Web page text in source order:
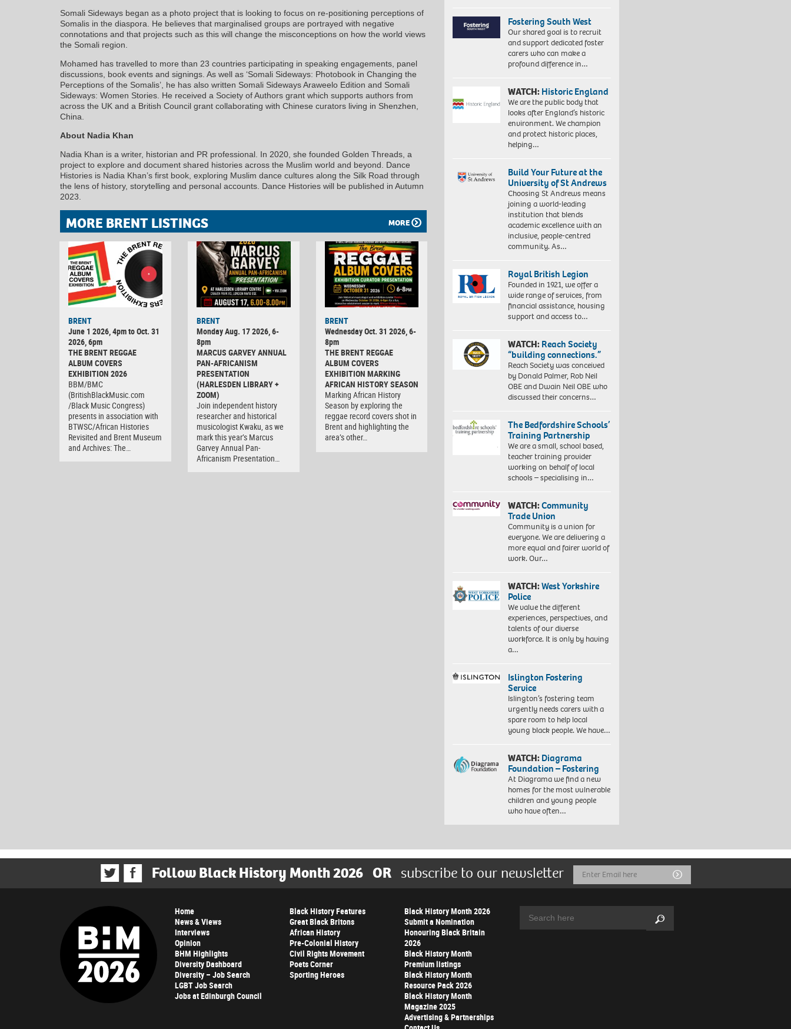
Somali Sideways began as a photo project that is looking to focus on re-positioning perceptions of
Somalis in the diaspora. He believes that marginalised groups are portrayed with negative
connotations and that projects such as this will change the misconceptions on how the world views
the Somali region.
Mohamed has travelled to more than 23 countries participating in speaking engagements, panel
discussions, book events and signings. As well as ‘Somali Sideways: Photobook in Changing the
Perceptions of the Somalis’, he has also written Somali Sideways Araweelo Edition and Somali
Sideways: Women Stories. He received a Society of Authors grant which supports authors from
across the UK and a British Council grant collaborating with Chinese curators living in Shenzhen,
China.
About Nadia Khan
Nadia Khan is a writer, historian and PR professional. In 2020, she founded Golden Threads, a
project to explore and document shared histories across the Muslim world and beyond. Dance
Histories is Nadia Khan’s first book, exploring Muslim dance cultures along the Silk Road through
the lens of history, storytelling and personal accounts. Dance Histories will be published in Autumn
2023.
MORE BRENT LISTINGS MORE
BRENT
June 1 2026, 4pm to Oct. 31
2026, 6pm
THE BRENT REGGAE
ALBUM COVERS
EXHIBITION 2026
BBM/BMC
(BritishBlackMusic.com
/Black Music Congress)
presents in association with
BTWSC/African Histories
Revisited and Brent Museum
and Archives: The…
BRENT
Monday Aug. 17 2026, 6-
8pm
MARCUS GARVEY ANNUAL
PAN-AFRICANISM
PRESENTATION
(HARLESDEN LIBRARY +
ZOOM)
Join independent history
researcher and historical
musicologist Kwaku, as we
mark this year’s Marcus
Garvey Annual Pan-
Africanism Presentation…
BRENT
Wednesday Oct. 31 2026, 6-
8pm
THE BRENT REGGAE
ALBUM COVERS
EXHIBITION MARKING
AFRICAN HISTORY SEASON
Marking African History
Season by exploring the
reggae record covers shot in
Brent and highlighting the
area’s other…
Fostering South West
Our shared goal is to recruit
and support dedicated foster
carers who can make a
profound difference in…
WATCH:Historic England
We are the public body that
looks after England’s historic
environment. We champion
and protect historic places,
helping…
Build Your Future at the
University of St Andrews
Choosing St Andrews means
joining a world-leading
institution that blends
academic excellence with an
inclusive, people-centred
community. As…
Royal British Legion
Founded in 1921, we offer a
wide range of services, from
financial assistance, housing
support and access to…
WATCH:Reach Society
“building connections.”
Reach Society was conceived
by Donald Palmer, Rob Neil
OBE and Dwain Neil OBE who
discussed their concerns…
The Bedfordshire Schools’
Training Partnership
We are a small, school based,
teacher training provider
working on behalf of local
schools – specialising in…
WATCH:Community
Trade Union
Community is a union for
everyone. We are delivering a
more equal and fairer world of
work. Our…
WATCH:West Yorkshire
Police
We value the different
experiences, perspectives, and
talents of our diverse
workforce. It is only by having
a…
Islington Fostering
Service
Islington’s fostering team
urgently needs carers with a
spare room to help local
young black people. We have…
WATCH:Diagrama
Foundation – Fostering
At Diagrama we find a new
homes for the most vulnerable
children and young people
who have often…
Follow Black History Month 2026 OR subscribe to our newsletter
Email
Address
Submit
Home
News & Views
Interviews
Opinion
BHM Highlights
Diversity Dashboard
Diversity – Job Search
LGBT Job Search
Jobs at Edinburgh Council
Black History Features
Great Black Britons
African History
Pre-Colonial History
Civil Rights Movement
Poets Corner
Sporting Heroes
Black History Month 2026
Submit a Nomination
Honouring Black Britain
2026
Black History Month
Premium listings
Black History Month
Resource Pack 2026
Black History Month
Magazine 2025
Advertising & Partnerships
Search